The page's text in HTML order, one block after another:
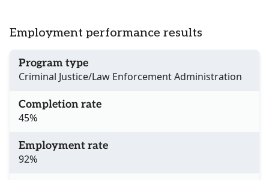
Employment performance results
Program type
Criminal Justice/Law Enforcement Administration
Completion rate
45%
Employment rate
92%